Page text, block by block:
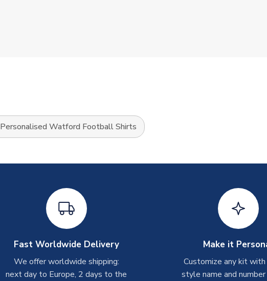
Personalised Watford Football Shirts
Fast Worldwide Delivery
We offer worldwide shipping:
next day to Europe, 2 days to the
Make it
Customize any kit
style name and